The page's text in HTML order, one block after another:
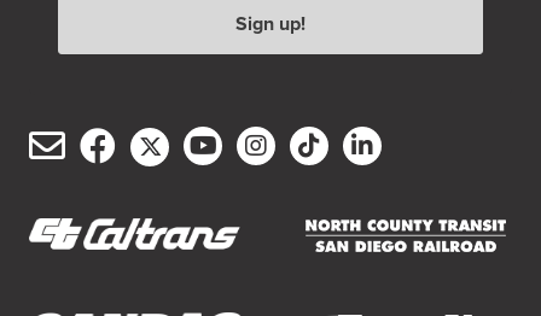
Sign up!
Email
Service
Facebook
(opens
new
Twitter/X
(opens
new
YouTube
(opens
new
Instagram
(opens
new
TikTok
(opens
new
LinkedIn
new